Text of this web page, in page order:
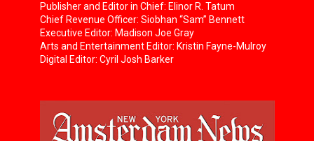
Publisher and Editor in Chief: Elinor R. Tatum
Chief Revenue Officer: Siobhan “Sam” Bennett
Executive Editor: Madison Joe Gray
Arts and Entertainment Editor: Kristin Fayne-Mulroy
Digital Editor: Cyril Josh Barker